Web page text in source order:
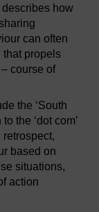
how
can often
that propels
course of
the ‘South
the ‘dot com’
retrospect,
based on
situations,
action